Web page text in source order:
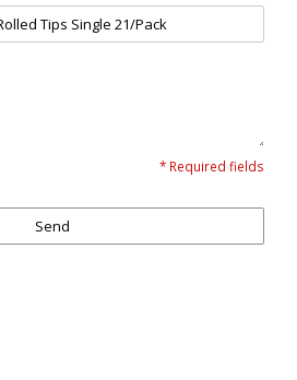
* Required fields
Send